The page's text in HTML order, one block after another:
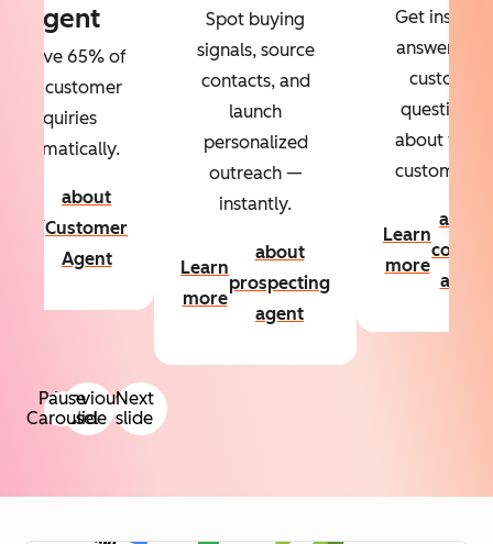
Previous
slide
Next
slide
Agent
65% of
your customer
inquiries
automatically.
about
Customer
Agent
Spot buying
signals, source
contacts, and
launch
personalized
outreach —
instantly.
Learn
more
about
prospecting
agent
Get instant
answers to
custom
questions
about your
customers.
Learn
more
about
agent
Pause
Carousel